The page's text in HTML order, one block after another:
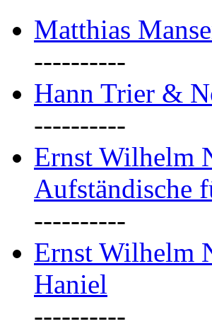
Matthias
----------
Hann Trier &
----------
Ernst Wilhelm
Aufständische
----------
Ernst Wilhelm
Haniel
----------